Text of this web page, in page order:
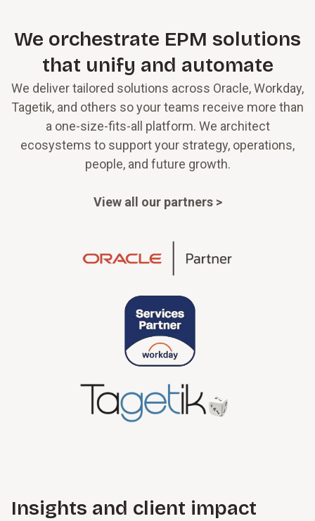
We orchestrate EPM solutions
that unify and automate
We deliver tailored solutions across Oracle, Workday,
Tagetik, and others so your teams receive more than
a one-size-fits-all platform. We architect
ecosystems to support your strategy, operations,
people, and future growth.
View all our partners >
Insights and client impact